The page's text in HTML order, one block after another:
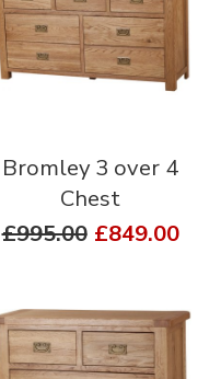
Bromley 3 over 4
Chest
£995.00 £849.00